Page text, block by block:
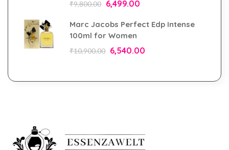
₹9,800.00 6,499.00
Marc Jacobs Perfect Edp Intense
100ml for Women
₹10,900.00 6,540.00